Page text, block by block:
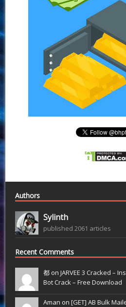
Authors
Sylinth
published 2061 articles
Recent Comments
都 onJARVEE 3 Cracked –
Bot Crack – Free Download
Aman on[GET] AB Bulk